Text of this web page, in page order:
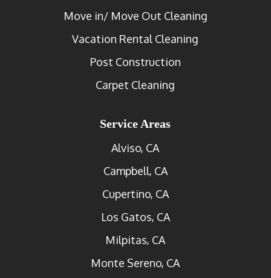
Move in/ Move Out Cleaning
Vacation Rental Cleaning
Post Construction
Carpet Cleaning
Service Areas
Alviso, CA
Campbell, CA
Cupertino, CA
Los Gatos, CA
Milpitas, CA
Monte Sereno, CA